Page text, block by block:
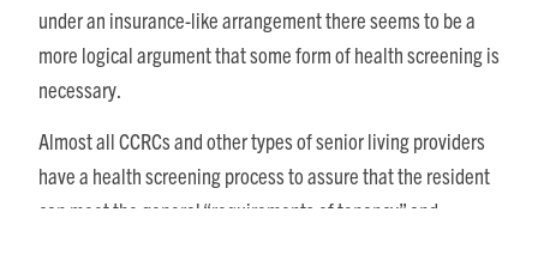
under an insurance-like arrangement there seems to be a
more logical argument that some form of health screening is
necessary.
Almost all CCRCs and other types of senior living providers
have a health screening process to assure that the resident
can meet the general “requirements of tenancy” and